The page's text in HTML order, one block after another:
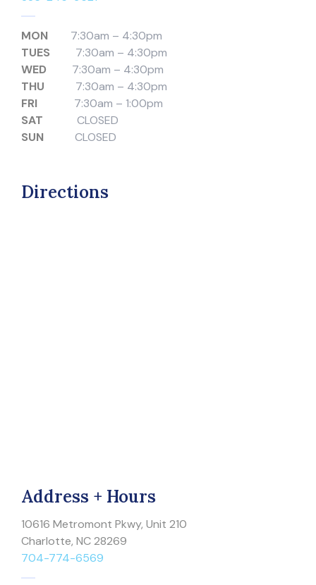
MON
7:30am – 4:30pm
TUES
7:30am – 4:30pm
WED 7:30am – 4:30pm
THU
7:30am – 4:30pm
FRI
7:30am – 1:00pm
SAT
CLOSED
SUN CLOSED
Directions
Address + Hours
10616 Metromont Pkwy, Unit 210
Charlotte, NC 28269
704-774-6569